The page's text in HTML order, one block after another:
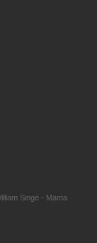
Singe - Mama